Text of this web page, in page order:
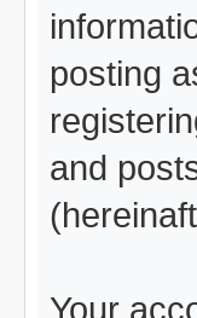
posting
and
Your